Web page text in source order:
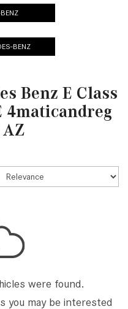
BENZ
Benz E Class
4maticandreg
were found.
you may be interested